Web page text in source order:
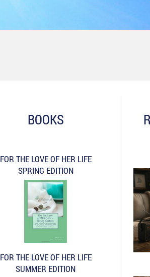
BOOKS
FOR THE LOVE OF HER LIFE
SPRING EDITION
FOR THE LOVE OF HER LIFE
SUMMER EDITION